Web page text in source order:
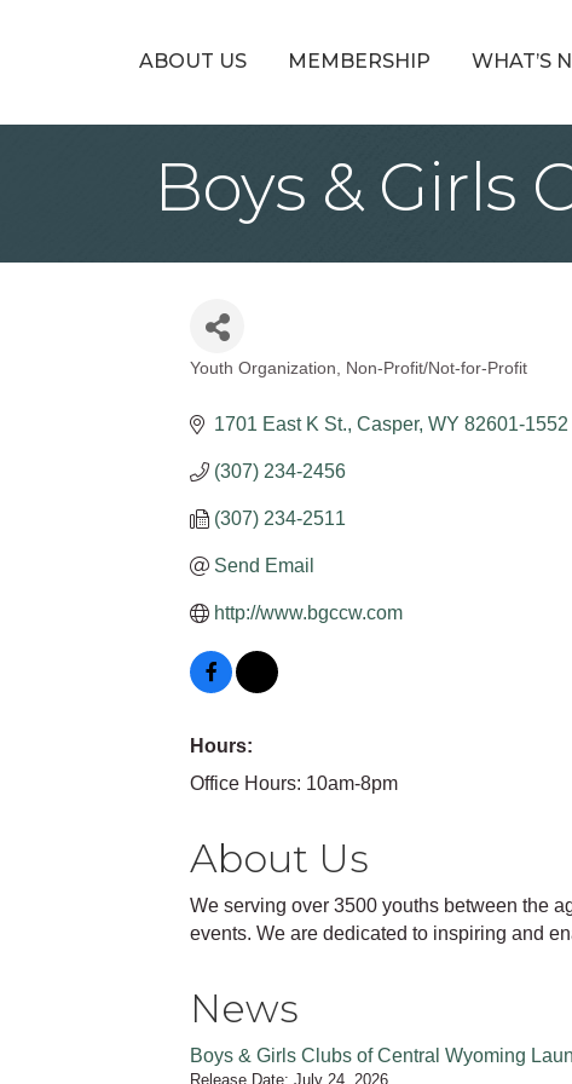
ABOUT US MEMBERSHIP WHAT’S
Boys & Girls
Categories
Youth Organization Non-Profit/Not-for-Profit
1701 East K St. Casper WY 82601-1552
(307) 234-2456
(307) 234-2511
Send Email
http://www.bgccw.com
Hours:
Office Hours: 10am-8pm
About Us
We serving over 3500 youths between the
events. We are dedicated to inspiring and
News
Boys & Girls Clubs of Central Wyoming
Release Date: July 24, 2026